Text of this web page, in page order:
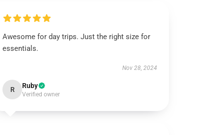
Awesome for day trips. Just the right size for
essentials.
Nov 28, 2024
R Ruby
Verified owner